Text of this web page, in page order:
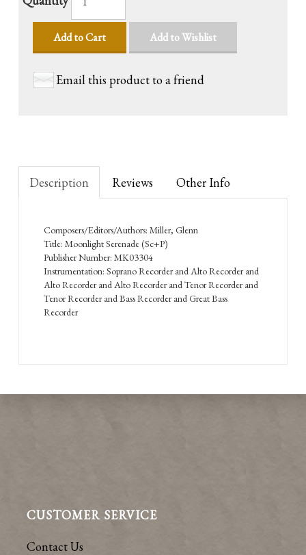
Add to Cart Add to Wishlist
Email this product to a friend
Description Reviews Other Info
Composers/Editors/Authors: Miller, Glenn
Title: Moonlight Serenade (Sc+P)
Publisher Number: MK03304
Instrumentation: Soprano Recorder and Alto Recorder and
Alto Recorder and Alto Recorder and Tenor Recorder and
Tenor Recorder and Bass Recorder and Great Bass
Recorder
CUSTOMER SERVICE
Contact Us